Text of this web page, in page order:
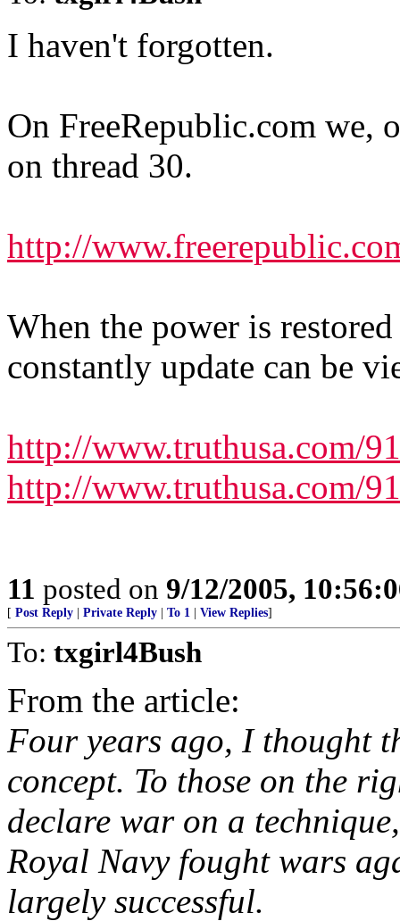
I haven't forgotten.
On FreeRepublic.com we,
on thread 30.
http://
When the power is
constantly update can be
http://www.truthusa.com/
http://www.truthusa.com/
11 posted on 9/12/2005,
[ Post Reply Private Reply To 1 View Replies]
To: txgirl4Bush
From the article:
Four years ago, I thought
concept. To those on the
declare war on a
Royal Navy fought wars
largely successful.